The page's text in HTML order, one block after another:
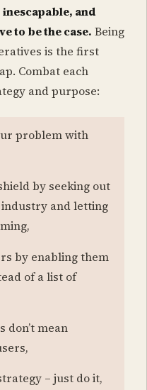
and
to be the case. Being
is the first
Combat each
and purpose:
problem with
by seeking out
and letting
by enabling them
of a list of
don’t mean
– just do it,